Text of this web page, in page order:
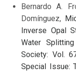
Bernardo A.
Domínguez,
Inverse Opal
Water Splitting
Society: Vol.
Special Issue: